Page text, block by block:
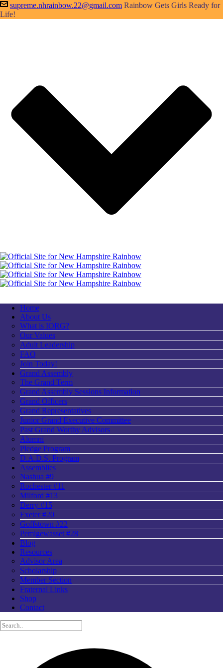
supreme.nhrainbow.22@gmail.com Rainbow Gets Girls Ready for
Life!
Home
About Us
What is IORG?
Our Values
Adult Leadership
FAQ
Join Today!
Grand Assembly
The Grand Term
Grand Assembly Sessions Information
Grand Officers
Grand Representatives
Junior Grand Executive Committee
Past Grand Worthy Advisors
Alumni
Pledge Program
D.A.D.S. Program
Assemblies
Nashua #9
Rochester #11
Milford #13
Derry #15
Exeter #20
Goffstown #22
Pemigewasset #28
Blog
Resources
Advisor Area
Scholarship
Member Section
Fraternal Links
Shop
Contact